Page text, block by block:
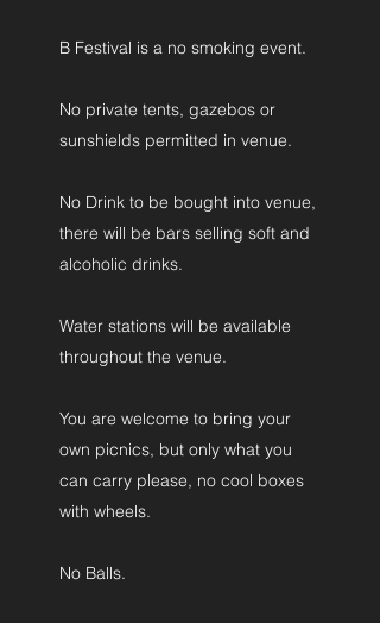
B Festival is a no smoking event.
No private tents, gazebos or
sunshields permitted in venue.
No Drink to be bought into venue,
there will be bars selling soft and
alcoholic drinks.
Water stations will be available
throughout the venue.
You are welcome to bring your
own picnics, but only what you
can carry please, no cool boxes
with wheels.
No Balls.